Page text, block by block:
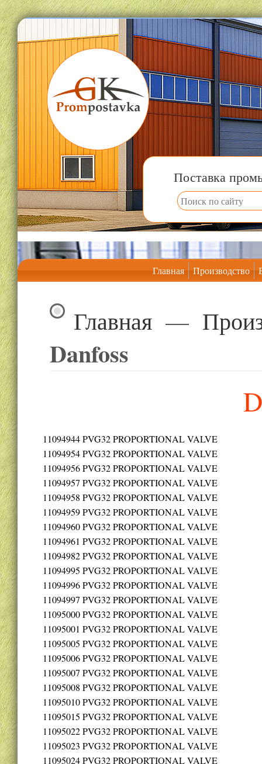
Поставка
Главная Производство
Главная—
Danfoss
11094944PVG32 PROPORTIONAL VALVE
11094954PVG32 PROPORTIONAL VALVE
11094956PVG32 PROPORTIONAL VALVE
11094957 PVG32 PROPORTIONAL VALVE
11094958 PVG32 PROPORTIONAL VALVE
11094959PVG32 PROPORTIONAL VALVE
11094960PVG32 PROPORTIONAL VALVE
11094961 PVG32 PROPORTIONAL VALVE
11094982PVG32 PROPORTIONAL VALVE
11094995 PVG32 PROPORTIONAL VALVE
11094996PVG32 PROPORTIONAL VALVE
11094997 PVG32 PROPORTIONAL VALVE
11095000PVG32 PROPORTIONAL VALVE
11095001 PVG32 PROPORTIONAL VALVE
11095005 PVG32 PROPORTIONAL VALVE
11095006PVG32 PROPORTIONAL VALVE
11095007 PVG32 PROPORTIONAL VALVE
11095008 PVG32 PROPORTIONAL VALVE
11095010PVG32 PROPORTIONAL VALVE
11095015 PVG32 PROPORTIONAL VALVE
11095022PVG32 PROPORTIONAL VALVE
11095023 PVG32 PROPORTIONAL VALVE
11095024PVG32 PROPORTIONAL VALVE